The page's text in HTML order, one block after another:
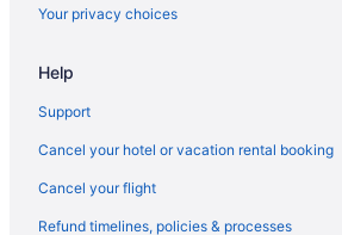
Pet Friendly in Berlin
Intercityhotel Berlin Airport Ber Terminal 1 2
Smoking in Berlin
Kitchenette in Berlin
Your privacy choices
Help
Support
Cancel your hotel or vacation rental booking
Cancel your flight
Refund timelines, policies & processes